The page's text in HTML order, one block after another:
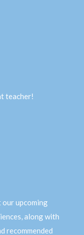
teacher!
our upcoming
along with
recommended